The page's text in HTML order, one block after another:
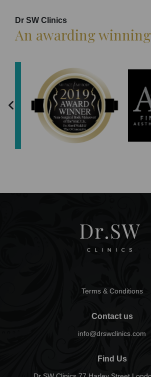
Dr SW Clinics
An awarding
Terms & Conditions
Contact us
info@drswclinics.com
Find Us